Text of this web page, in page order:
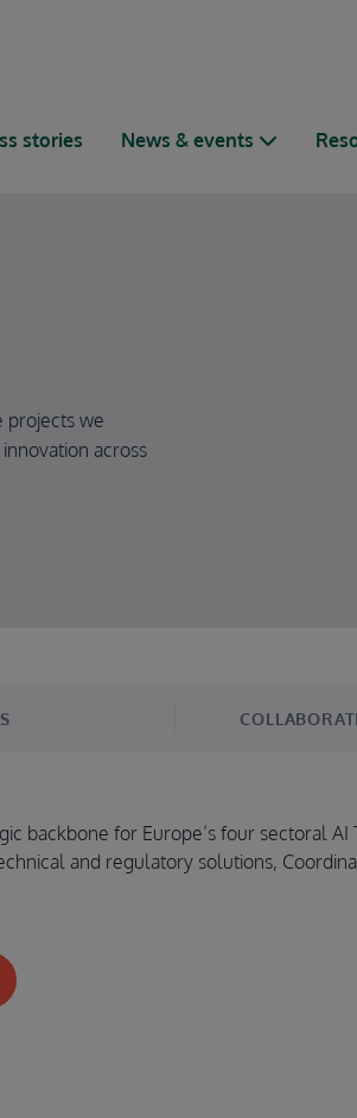
stories News & events
projects we
across
backbone for Europe’s four sectoral
and regulatory solutions,